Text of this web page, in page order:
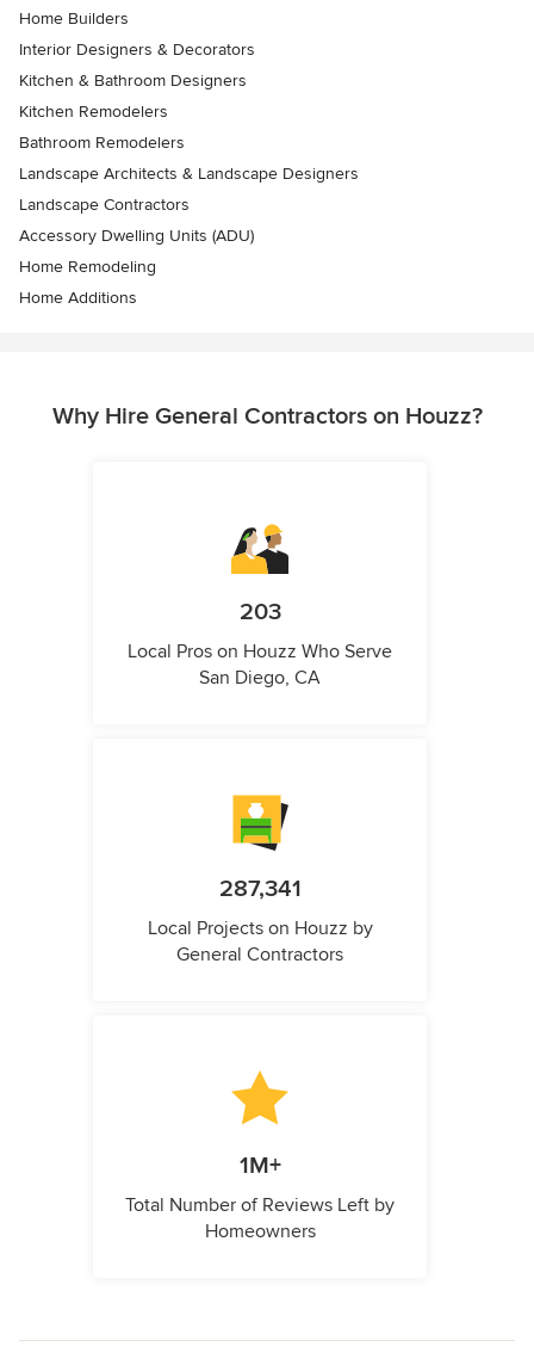
Home Builders
Interior Designers & Decorators
Kitchen & Bathroom Designers
Kitchen Remodelers
Bathroom Remodelers
Landscape Architects & Landscape Designers
Landscape Contractors
Accessory Dwelling Units (ADU)
Home Remodeling
Home Additions
Why Hire General Contractors on Houzz?
203
Local Pros on Houzz Who Serve
San Diego, CA
287,341
Local Projects on Houzz by
General Contractors
1M+
Total Number of Reviews Left by
Homeowners